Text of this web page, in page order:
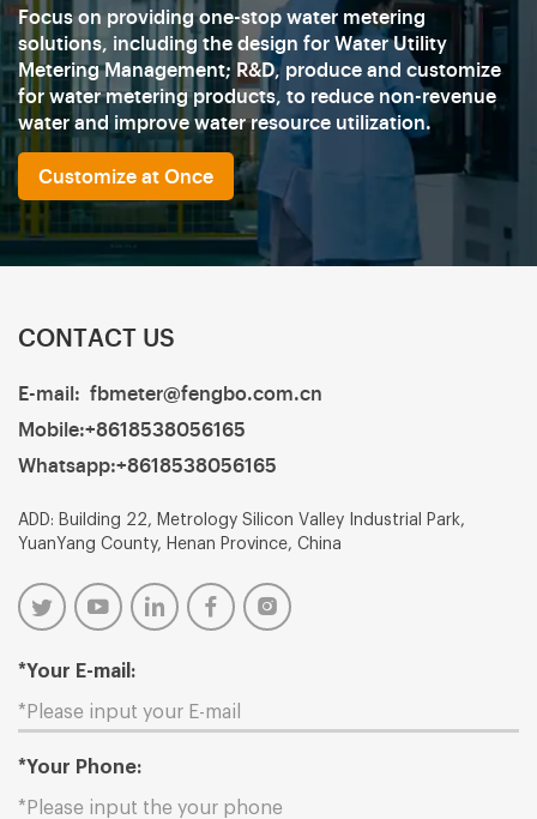
Focus on providing one-stop water metering
solutions, including the design for Water Utility
Metering Management; R&D, produce and customize
for water metering products, to reduce non-revenue
water and improve water resource utilization.
Customize at Once
CONTACT US
E-mail: fbmeter@fengbo.com.cn
Mobile:+8618538056165
Whatsapp:+8618538056165
ADD: Building 22, Metrology Silicon Valley Industrial Park,
YuanYang County, Henan Province, China
*Your E-mail:
*Your Phone: